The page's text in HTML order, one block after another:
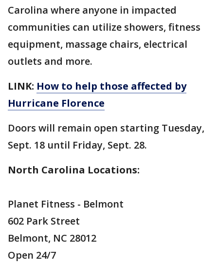
Carolina where anyone in impacted
communities can utilize showers, fitness
equipment, massage chairs, electrical
outlets and more.
LINK: How to help those affected by
Hurricane Florence
Doors will remain open starting Tuesday,
Sept. 18 until Friday, Sept. 28.
North Carolina Locations:
Planet Fitness - Belmont
602 Park Street
Belmont, NC 28012
Open 24/7